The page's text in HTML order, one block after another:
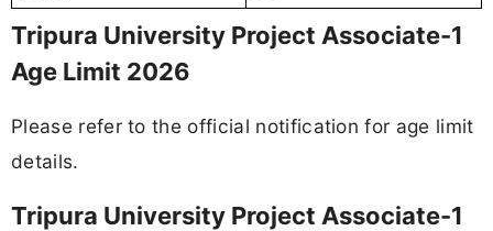
Tripura University Project Associate-1
Age Limit 2026
Please refer to the official notification for age limit
details.
Tripura University Project Associate-1